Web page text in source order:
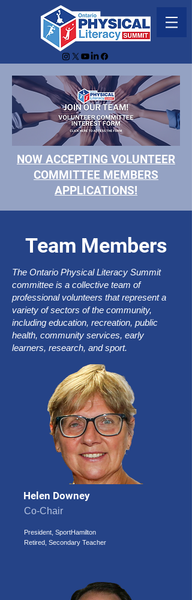
NOW ACCEPTING VOLUNTEER
COMMITTEE MEMBERS
APPLICATIONS!
Team Members
The Ontario Physical Literacy Summit
committee is a collective team of
professional volunteers that represent a
variety of sectors of the community,
including education, recreation, public
health, community services, early
learners, research, and sport.
Helen Downey
Co-Chair
President, SportHamilton
Retired, Secondary Teacher